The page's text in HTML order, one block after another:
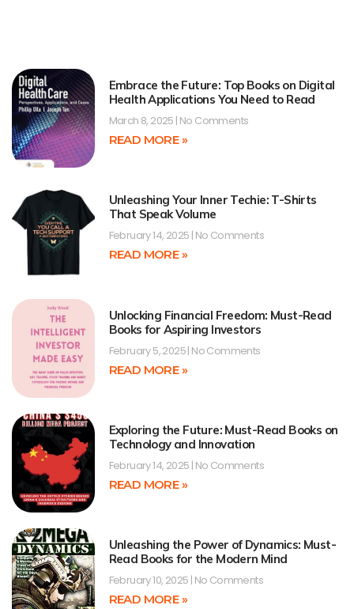
Embrace the Future: Top Books on Digital
Health Applications You Need to Read
March 8, 2025 No Comments
READ MORE »
Unleashing Your Inner Techie: T-Shirts
That Speak Volume
February 14, 2025 No Comments
READ MORE »
Unlocking Financial Freedom: Must-Read
Books for Aspiring Investors
February 5, 2025 No Comments
READ MORE »
Exploring the Future: Must-Read Books on
Technology and Innovation
February 14, 2025 No Comments
READ MORE »
Unleashing the Power of Dynamics: Must-
Read Books for the Modern Mind
February 10, 2025 No Comments
READ MORE »